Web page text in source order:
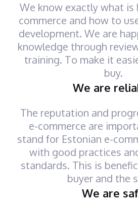
We know exactly what is
commerce and how to
development. We are
knowledge through
training. To make it
buy.
We are
The reputation and
e-commerce are
stand for Estonian e-
with good practices
standards. This is
buyer and the
We are